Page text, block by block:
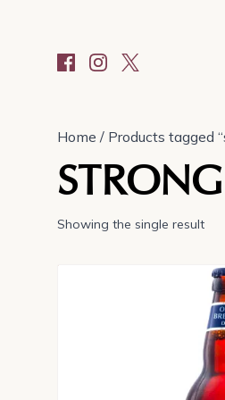
Home / Products tagged
Showing the single result